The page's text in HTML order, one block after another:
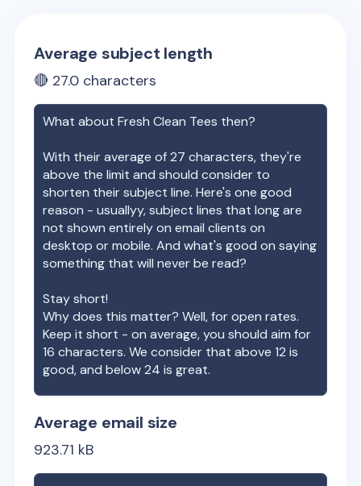
Average subject length
🔴 27.0 characters
What aboutFresh Clean Tees then?
With their average of27 characters, they're
above the limit and should consider to
shorten their subject line. Here's one good
reason - usuallyy, subject lines that long are
not shown entirely on email clients on
desktop or mobile. And what's good on saying
something that will never be read?
Stay short!
Why does this matter? Well, for open rates.
Keep it short - on average, you should aim for
16 characters. We consider that above 12 is
good, and below 24 is great.
Average email size
923.71 kB